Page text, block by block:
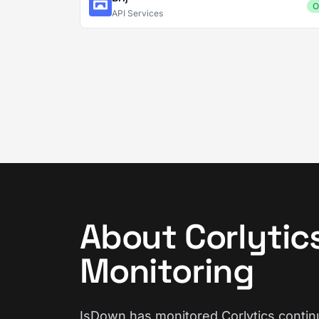
API Services
About
Monitoring
IsDown has monitored Corlytics